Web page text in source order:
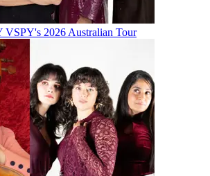
VSPY's 2026 Australian Tour